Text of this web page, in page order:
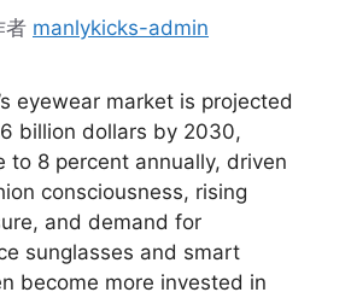
者 manlykicks-admin
eyewear market is projected
billion dollars by 2030,
to 8 percent annually, driven
consciousness, rising
and demand for
sunglasses and smart
become more invested in